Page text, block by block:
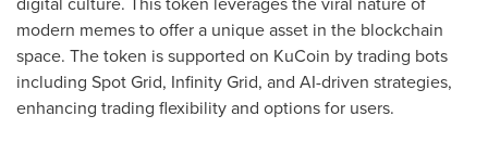
modern memes to offer a unique asset in the blockchain
space. The token is supported on KuCoin by trading bots
including Spot Grid, Infinity Grid, and AI-driven strategies,
enhancing trading flexibility and options for users.